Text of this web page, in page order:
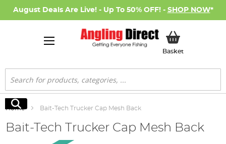
August Deals Are Live! - Up To 50% OFF! - SHOP NOW*
BasketMy Basket
Search
Search
Home Bait-Tech Trucker Cap Mesh Back
Bait-Tech Trucker Cap Mesh Back